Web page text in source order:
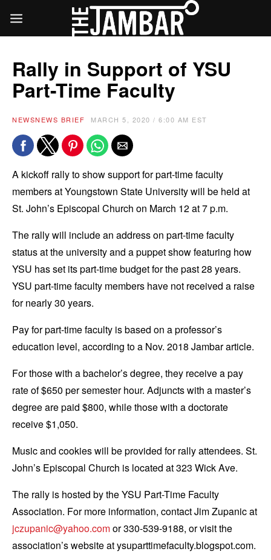
Rally in Support of YSU
Part-Time Faculty
NEWSNEWS BRIEF MARCH 5, 2020 / 6:00 AM EST
A kickoff rally to show support for part-time faculty
members at Youngstown State University will be held at
St. John’s Episcopal Church on March 12 at 7 p.m.
The rally will include an address on part-time faculty
status at the university and a puppet show featuring how
YSU has set its part-time budget for the past 28 years.
YSU part-time faculty members have not received a raise
for nearly 30 years.
Pay for part-time faculty is based on a professor’s
education level, according to a Nov. 2018 Jambar article.
For those with a bachelor’s degree, they receive a pay
rate of $650 per semester hour. Adjuncts with a master’s
degree are paid $800, while those with a doctorate
receive $1,050.
Music and cookies will be provided for rally attendees. St.
John’s Episcopal Church is located at 323 Wick Ave.
The rally is hosted by the YSU Part-Time Faculty
Association. For more information, contact Jim Zupanic at
jczupanic@yahoo.comor 330-539-9188, or visit the
association’s website at ysuparttimefaculty.blogspot.com.